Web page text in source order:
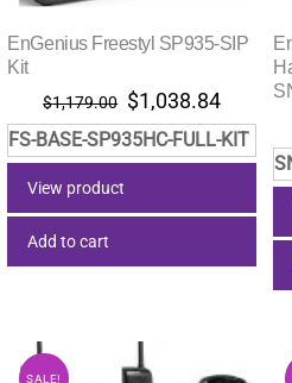
EnGenius Freestyl SP935-SIP
Kit
$1,179.00 Original
price
was:
$1,038.84Current
price
is:
FS-BASE-SP935HC-FULL-KIT
View product
Add to cart
SALE!